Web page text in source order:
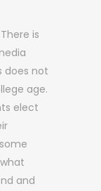
is
does not
age.
elect
and